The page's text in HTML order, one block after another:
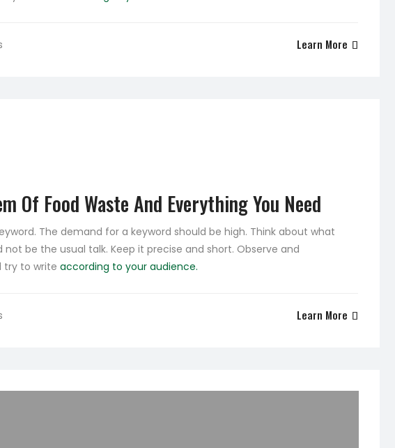
Learn More
Of Food Waste And Everything You Need
The demand for a keyword should be high. Think about what
be the usual talk. Keep it precise and short. Observe and
try to write according to your audience.
Learn More